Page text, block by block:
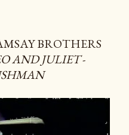
BROTHERS
AND JULIET-